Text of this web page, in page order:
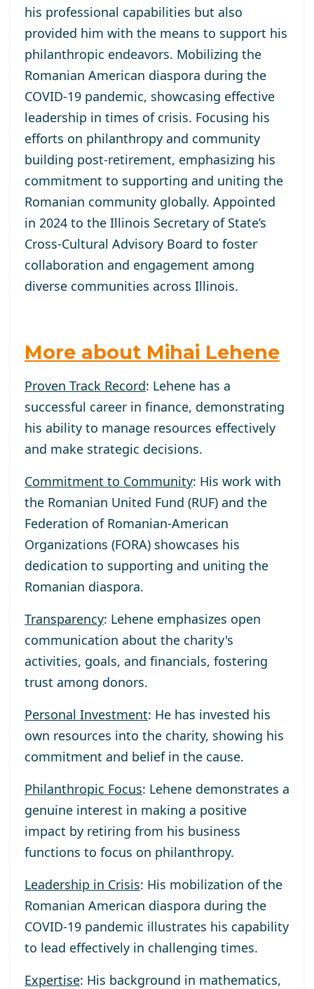
his professional capabilities but also
provided him with the means to support his
philanthropic endeavors. Mobilizing the
Romanian American diaspora during the
COVID-19 pandemic, showcasing effective
leadership in times of crisis. Focusing his
efforts on philanthropy and community
building post-retirement, emphasizing his
commitment to supporting and uniting the
Romanian community globally. Appointed
in 2024 to the Illinois Secretary of State’s
Cross-Cultural Advisory Board to foster
collaboration and engagement among
diverse communities across Illinois.
More about Mihai Lehene
Proven Track Record: Lehene has a
successful career in finance, demonstrating
his ability to manage resources effectively
and make strategic decisions.
Commitment to Community: His work with
the Romanian United Fund (RUF) and the
Federation of Romanian-American
Organizations (FORA) showcases his
dedication to supporting and uniting the
Romanian diaspora.
Transparency: Lehene emphasizes open
communication about the charity's
activities, goals, and financials, fostering
trust among donors.
Personal Investment: He has invested his
own resources into the charity, showing his
commitment and belief in the cause.
Philanthropic Focus: Lehene demonstrates a
genuine interest in making a positive
impact by retiring from his business
functions to focus on philanthropy.
Leadership in Crisis: His mobilization of the
Romanian American diaspora during the
COVID-19 pandemic illustrates his capability
to lead effectively in challenging times.
Expertise: His background in mathematics,